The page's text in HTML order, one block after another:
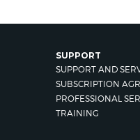
SUPPORT
SUPPORT AND
SUBSCRIPTION
PROFESSIONAL
TRAINING